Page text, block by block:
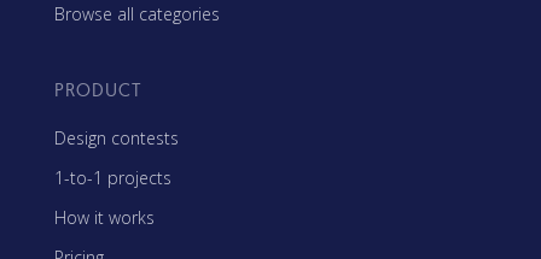
Browse all categories
PRODUCT
Design contests
1-to-1 projects
How it works